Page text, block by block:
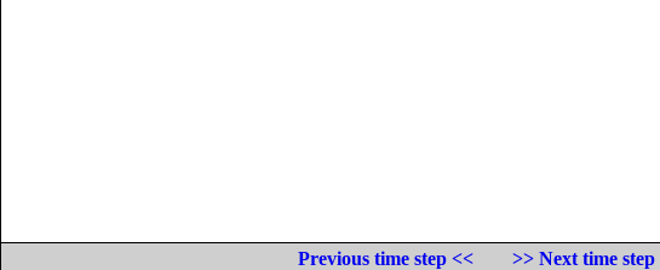
Previous time step <<
>> Next time step